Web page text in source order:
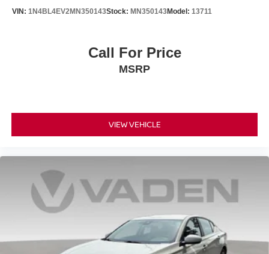
VIN: 1N4BL4EV2MN350143Stock: MN350143Model: 13711
Call For Price
MSRP
VIEW VEHICLE